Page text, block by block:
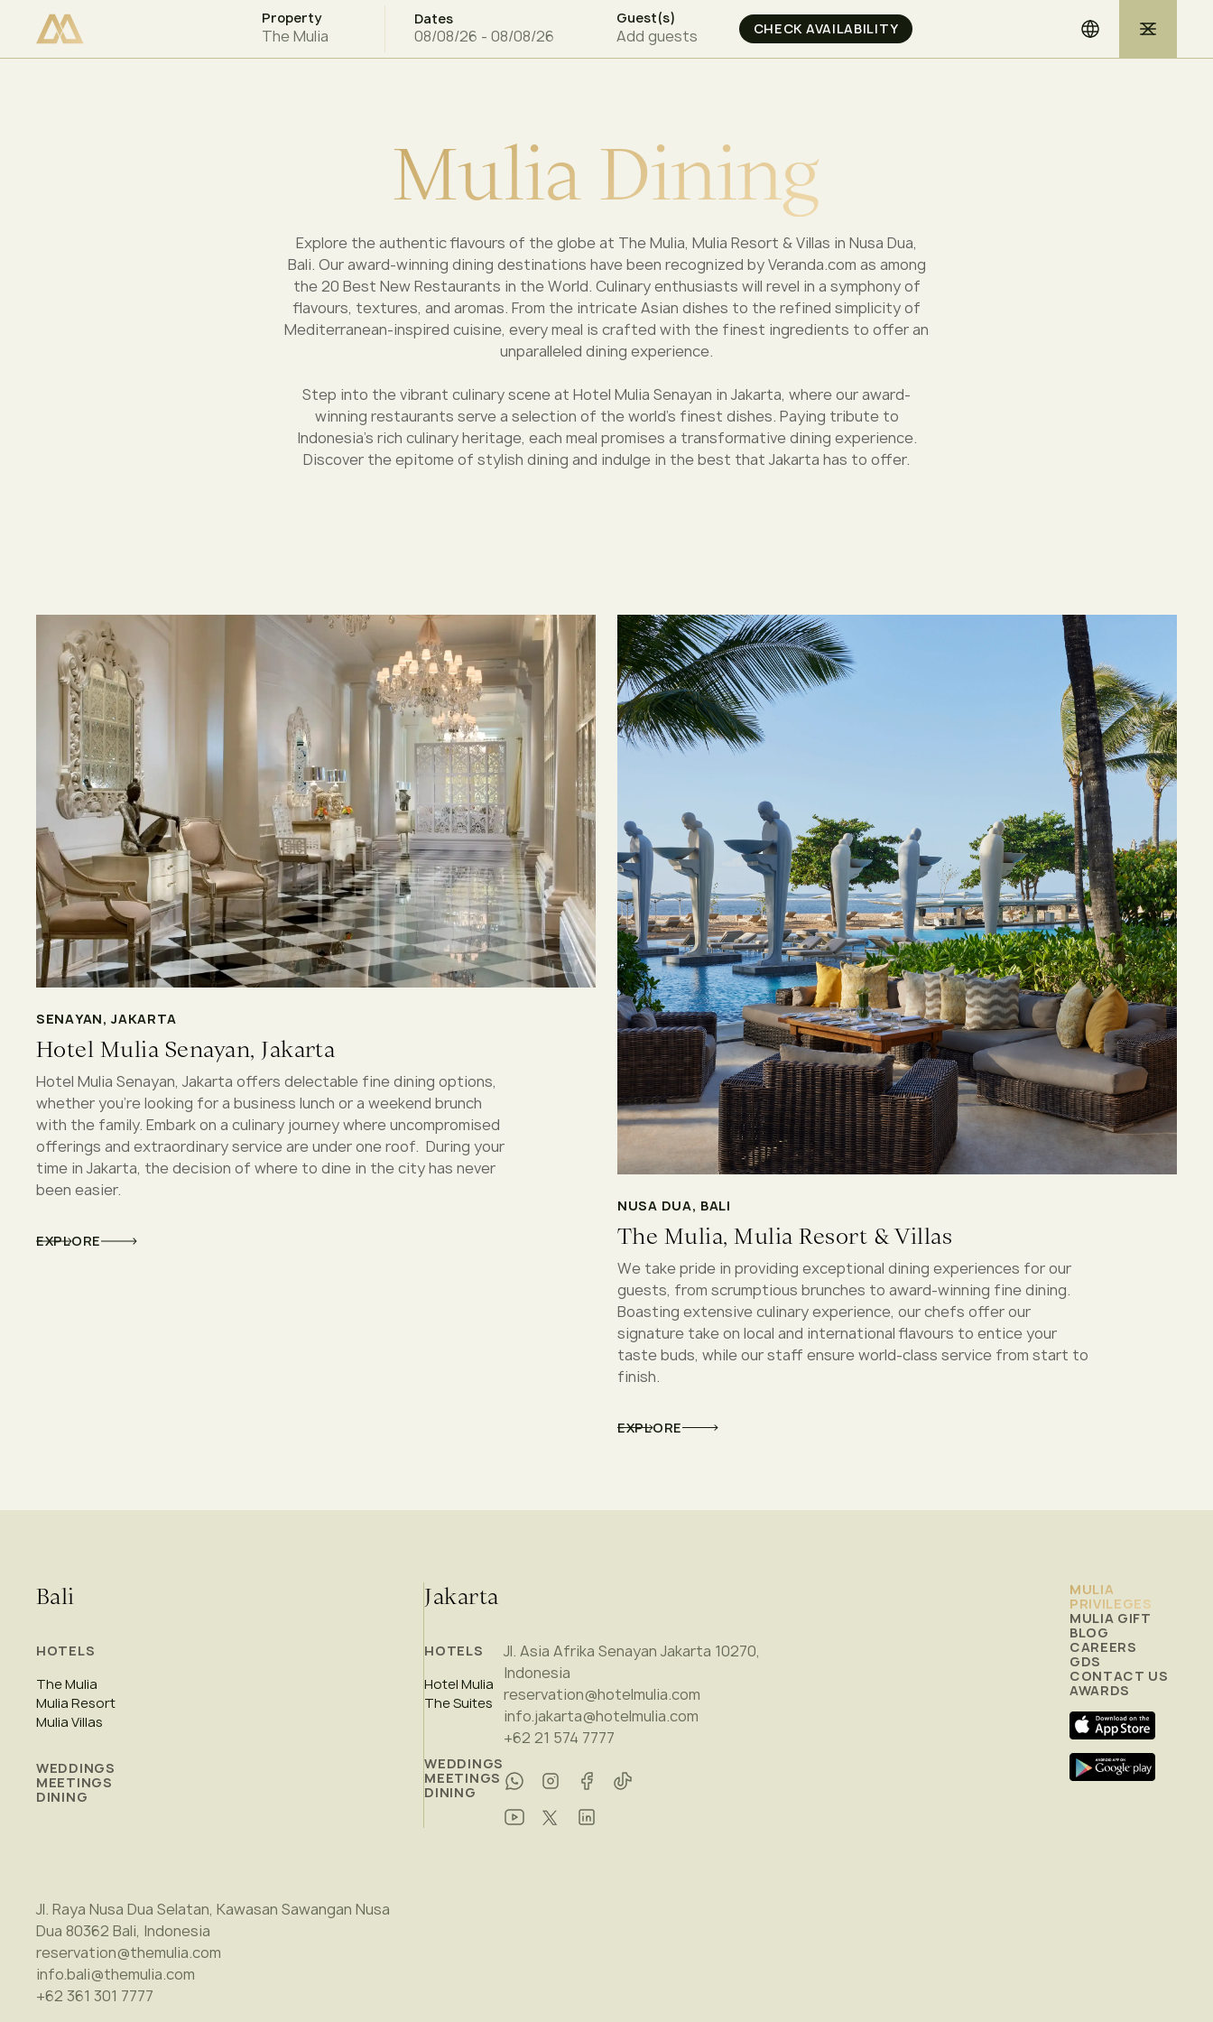
CHECK AVAILABILITY
Property
The Mulia
Dates Guest(s)
Add guests
MuliaDining
Explore the authentic flavours of the globe at The Mulia, Mulia Resort & Villas in Nusa Dua,
Bali. Our award-winning dining destinations have been recognized by Veranda.com as among
the 20 Best New Restaurants in the World. Culinary enthusiasts will revel in a symphony of
flavours, textures, and aromas. From the intricate Asian dishes to the refined simplicity of
Mediterranean-inspired cuisine, every meal is crafted with the finest ingredients to offer an
unparalleled dining experience.
Step into the vibrant culinary scene at Hotel Mulia Senayan in Jakarta, where our award-
winning restaurants serve a selection of the world’s finest dishes. Paying tribute to
Indonesia's rich culinary heritage, each meal promises a transformative dining experience.
Discover the epitome of stylish dining and indulge in the best that Jakarta has to offer.
SENAYAN, JAKARTA
Hotel Mulia Senayan, Jakarta
Hotel Mulia Senayan, Jakarta offers delectable fine dining options,
whether you’re looking for a business lunch or a weekend brunch
with the family. Embark on a culinary journey where uncompromised
offerings and extraordinary service are under one roof. During your
time in Jakarta, the decision of where to dine in the city has never
been easier.
EXPLORE
NUSA DUA, BALI
The Mulia, Mulia Resort & Villas
We take pride in providing exceptional dining experiences for our
guests, from scrumptious brunches to award-winning fine dining.
Boasting extensive culinary experience, our chefs offer our
signature take on local and international flavours to entice your
taste buds, while our staff ensure world-class service from start to
finish.
EXPLORE
Bali
HOTELS
The Mulia
Mulia Resort
Mulia Villas
WEDDINGS
MEETINGS
DINING
Jl. Raya Nusa Dua Selatan, Kawasan Sawangan Nusa
Dua 80362 Bali, Indonesia
reservation@themulia.com
info.bali@themulia.com
+62 361 301 7777
Jakarta
HOTELS
Hotel Mulia
The Suites
WEDDINGS
MEETINGS
DINING
Jl. Asia Afrika Senayan Jakarta 10270,
Indonesia
reservation@hotelmulia.com
info.jakarta@hotelmulia.com
+62 21 574 7777
MULIA
PRIVILEGES
MULIA GIFT
BLOG
CAREERS
GDS
CONTACT US
AWARDS